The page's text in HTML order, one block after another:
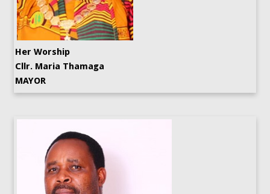
Her Worship
Cllr. Maria Thamaga
MAYOR